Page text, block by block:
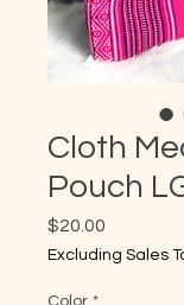
Cloth
Pouch
$20.00
Excluding Sales
Color *